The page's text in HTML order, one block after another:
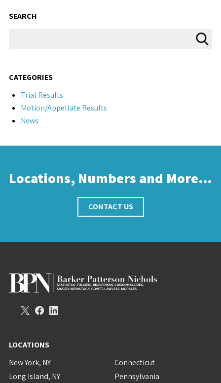
SEARCH
CATEGORIES
Trial Results
Motion/Appellate Results
News
Locations, Numbers and More…
CONTACT US
LOCATIONS
New York, NY
Long Island, NY
Connecticut
Pennsylvania